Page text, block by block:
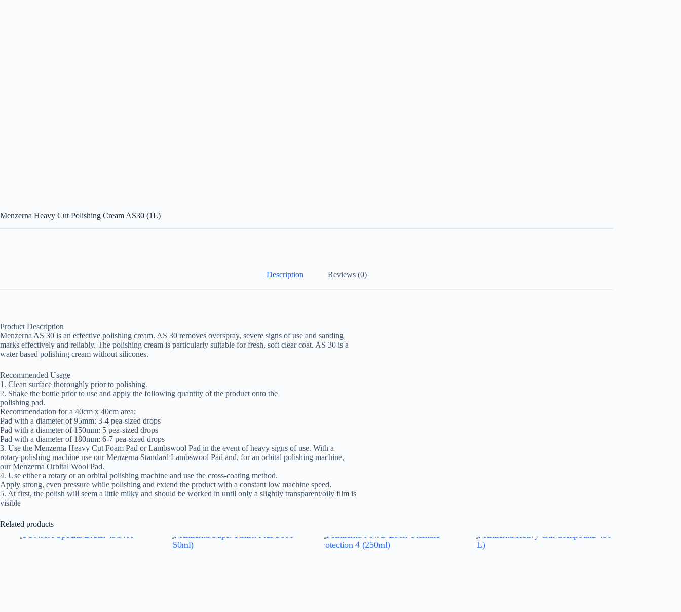
Menzerna Heavy Cut Polishing Cream AS30 (1L)
Description Reviews (0)
Product Description
Menzerna AS 30 is an effective polishing cream. AS 30 removes overspray, severe signs of use and sanding
marks effectively and reliably. The polishing cream is particularly suitable for fresh, soft clear coat. AS 30 is a
water based polishing cream without silicones.
Recommended Usage
1. Clean surface thoroughly prior to polishing.
2. Shake the bottle prior to use and apply the following quantity of the product onto the
polishing pad.
Recommendation for a 40cm x 40cm area:
Pad with a diameter of 95mm: 3-4 pea-sized drops
Pad with a diameter of 150mm: 5 pea-sized drops
Pad with a diameter of 180mm: 6-7 pea-sized drops
3. Use the Menzerna Heavy Cut Foam Pad or Lambswool Pad in the event of heavy signs of use. With a
rotary polishing machine use our Menzerna Standard Lambswool Pad and, for an orbital polishing machine,
our Menzerna Orbital Wool Pad.
4. Use either a rotary or an orbital polishing machine and use the cross-coating method.
Apply strong, even pressure while polishing and extend the product with a constant low machine speed.
5. At first, the polish will seem a little milky and should be worked in until only a slightly transparent/oily film is
visible
Related products